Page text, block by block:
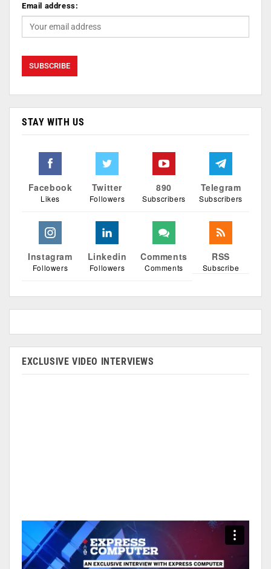
Email address:
STAY WITH US
Facebook
Likes
Twitter
Followers
890
Subscribers
Telegram
Subscribers
Instagram
Followers
Linkedin
Followers
Comments
Comments
RSS
Subscribe
EXCLUSIVE VIDEO INTERVIEWS